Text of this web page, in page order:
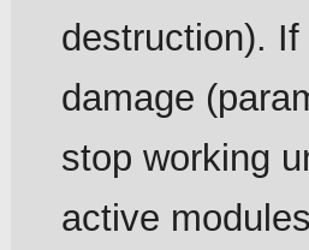
destruction).
damage
stop working
active